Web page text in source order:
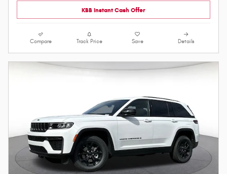
KBB Instant Cash Offer
Compare Track Price Save Details